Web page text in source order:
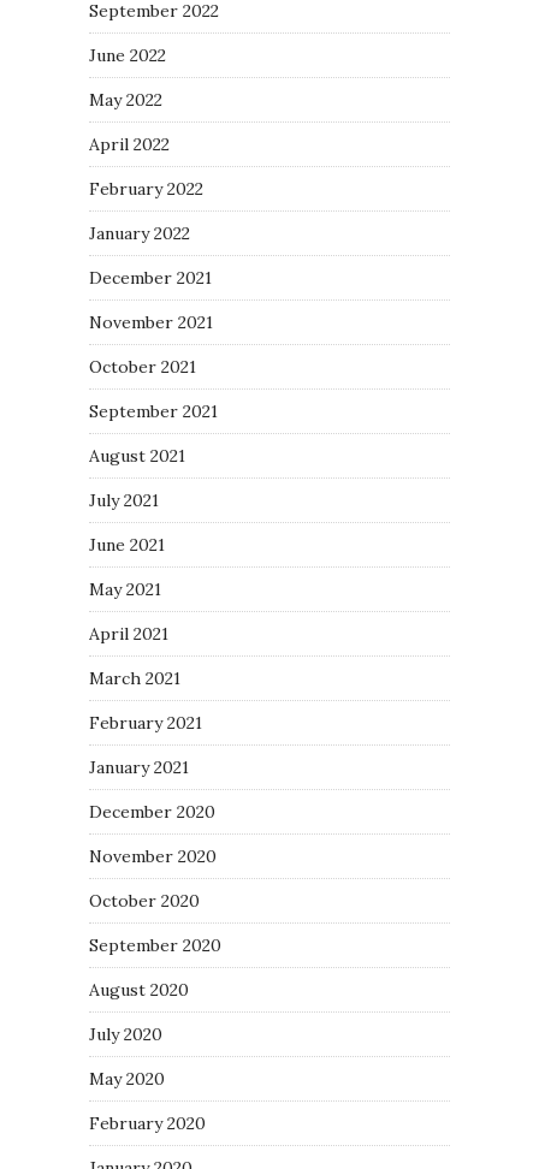
September 2022
June 2022
May 2022
April 2022
February 2022
January 2022
December 2021
November 2021
October 2021
September 2021
August 2021
July 2021
June 2021
May 2021
April 2021
March 2021
February 2021
January 2021
December 2020
November 2020
October 2020
September 2020
August 2020
July 2020
May 2020
February 2020